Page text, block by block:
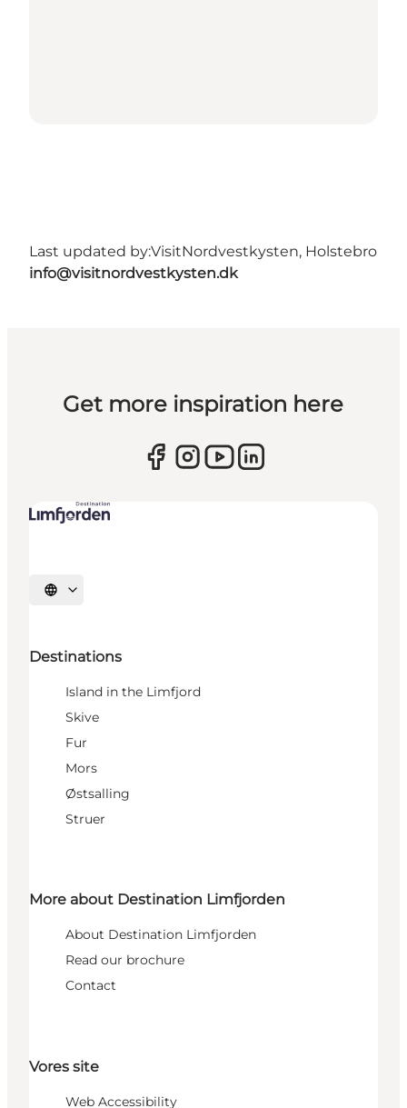
Last updated by:VisitNordvestkysten, Holstebro
info@visitnordvestkysten.dk
Get more inspiration here
Select language
Destinations
Island in the Limfjord
Skive
Fur
Mors
Østsalling
Struer
More about Destination Limfjorden
About Destination Limfjorden
Read our brochure
Contact
Vores site
Web Accessibility